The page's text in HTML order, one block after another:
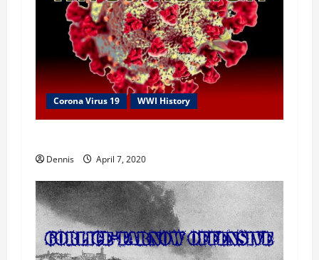
n
Corona Virus 19 WWI History
Dennis April 7, 2020